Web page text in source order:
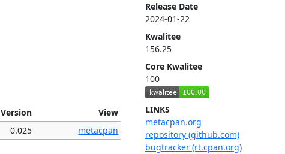
Release Date
2024-01-22
Kwalitee
156.25
Core Kwalitee
100
LINKS
metacpan.org
repository (github.com)
bugtracker (rt.cpan.org)
Version
View
0.025 metacpan